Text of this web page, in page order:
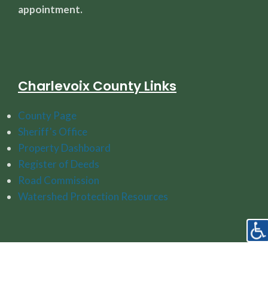
appointment.
Charlevoix County Links
County Page
Sheriff's Office
Property Dashboard
Register of Deeds
Road Commission
Watershed Protection Resources